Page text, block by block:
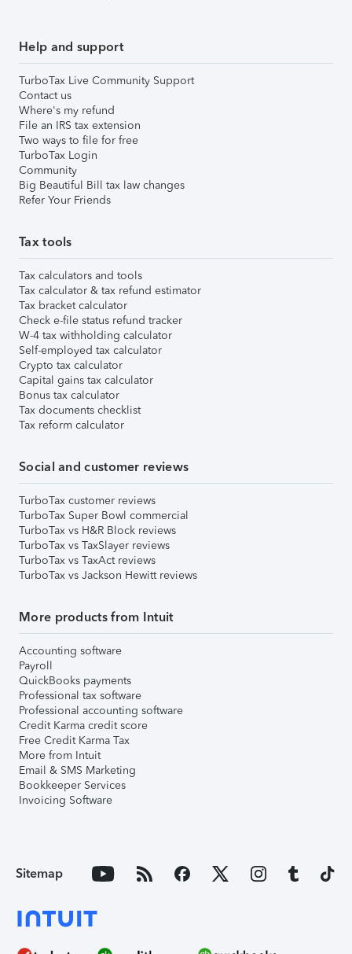
Help and support
TurboTax Live Community Support
Contact us
Where's my refund
File an IRS tax extension
Two ways to file for free
TurboTax Login
Community
Big Beautiful Bill tax law changes
Refer Your Friends
Tax tools
Tax calculators and tools
Tax calculator & tax refund estimator
Tax bracket calculator
Check e-file status refund tracker
W-4 tax withholding calculator
Self-employed tax calculator
Crypto tax calculator
Capital gains tax calculator
Bonus tax calculator
Tax documents checklist
Tax reform calculator
Social and customer reviews
TurboTax customer reviews
TurboTax Super Bowl commercial
TurboTax vs H&R Block reviews
TurboTax vs TaxSlayer reviews
TurboTax vs TaxAct reviews
TurboTax vs Jackson Hewitt reviews
More products from Intuit
Accounting software
Payroll
QuickBooks payments
Professional tax software
Professional accounting software
Credit Karma credit score
Free Credit Karma Tax
More from Intuit
Email & SMS Marketing
Bookkeeper Services
Invoicing Software
Sitemap